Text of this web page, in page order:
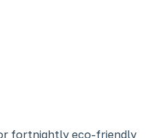
fortnightly eco-friendly